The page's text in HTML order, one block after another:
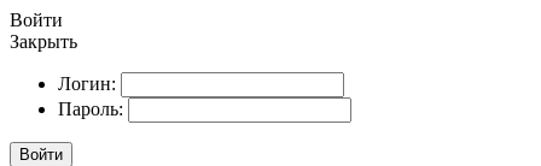
Войти
Закрыть
Логин:
Пароль:
Войти